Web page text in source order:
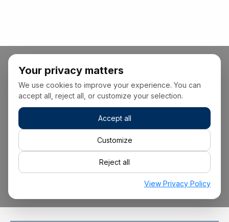
Your privacy matters
We use cookies to improve your experience. You can
accept all, reject all, or customize your selection.
Reject all
Customize
Accept all
View Privacy Policy
+34 928 22 00 00
info@suisca.com